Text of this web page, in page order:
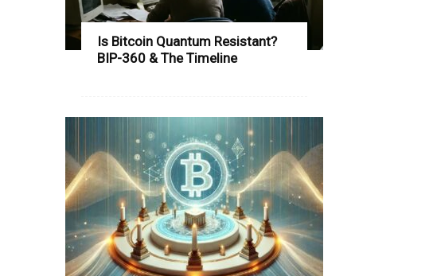
Is Bitcoin Quantum Resistant?
BIP-360 & The Timeline